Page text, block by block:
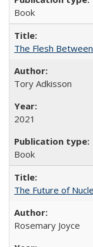
Book
The Flesh
Tory Adkisson
2021
Book
The Future of
Rosemary Joyce